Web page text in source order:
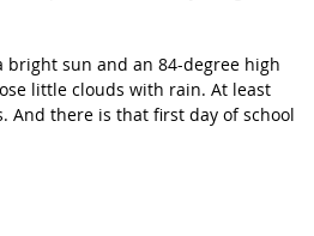
bright sun and an 84-degree high
little clouds with rain. At least
And there is that first day of school